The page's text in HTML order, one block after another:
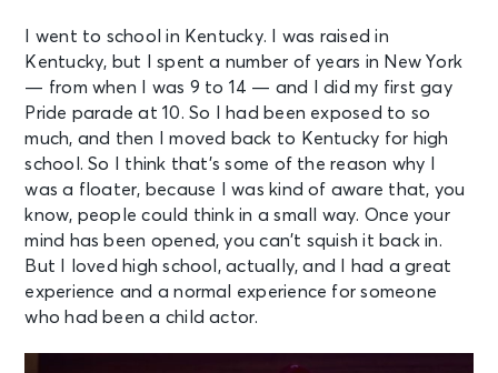
I went to school in Kentucky. I was raised in
Kentucky, but I spent a number of years in New York
— from when I was 9 to 14 — and I did my first gay
Pride parade at 10. So I had been exposed to so
much, and then I moved back to Kentucky for high
school. So I think that’s some of the reason why I
was a floater, because I was kind of aware that, you
know, people could think in a small way. Once your
mind has been opened, you can’t squish it back in.
But I loved high school, actually, and I had a great
experience and a normal experience for someone
who had been a child actor.